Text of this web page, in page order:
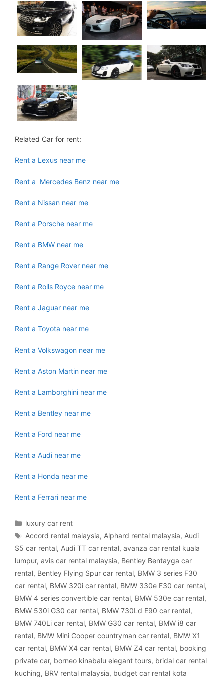
Related Car for rent:
Rent a Lexus near me
Rent a Mercedes Benz near me
Rent a Nissan near me
Rent a Porsche near me
Rent a BMW near me
Rent a Range Rover near me
Rent a Rolls Royce near me
Rent a Jaguar near me
Rent a Toyota near me
Rent a Volkswagon near me
Rent a Aston Martin near me
Rent a Lamborghini near me
Rent a Bentley near me
Rent a Ford near me
Rent a Audi near me
Rent a Honda near me
Rent a Ferrari near me
Categories
luxury car rent
Tags
Accord rental malaysia, Alphard rental malaysia, Audi
S5 car rental, Audi TT car rental, avanza car rental kuala
lumpur, avis car rental malaysia, Bentley Bentayga car
rental, Bentley Flying Spur car rental, BMW 3 series F30
car rental, BMW 320i car rental, BMW 330e F30 car rental,
BMW 4 series convertible car rental, BMW 530e car rental,
BMW 530i G30 car rental, BMW 730Ld E90 car rental,
BMW 740Li car rental, BMW G30 car rental, BMW i8 car
rental, BMW Mini Cooper countryman car rental, BMW X1
car rental, BMW X4 car rental, BMW Z4 car rental, booking
private car, borneo kinabalu elegant tours, bridal car rental
kuching, BRV rental malaysia, budget car rental kota